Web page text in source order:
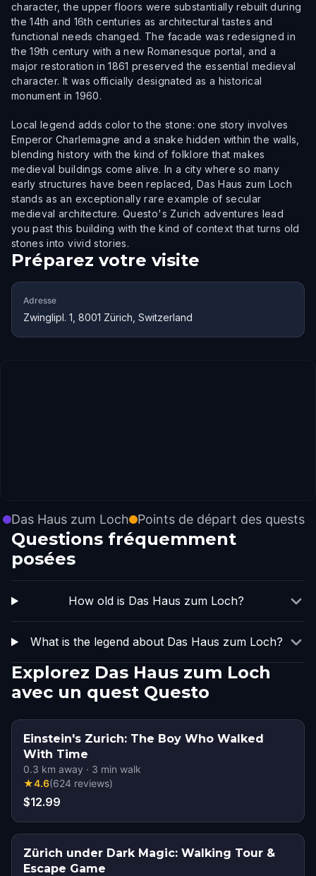
character, the upper floors were substantially rebuilt during
the 14th and 16th centuries as architectural tastes and
functional needs changed. The facade was redesigned in
the 19th century with a new Romanesque portal, and a
major restoration in 1861 preserved the essential medieval
character. It was officially designated as a historical
monument in 1960.
Local legend adds color to the stone: one story involves
Emperor Charlemagne and a snake hidden within the walls,
blending history with the kind of folklore that makes
medieval buildings come alive. In a city where so many
early structures have been replaced, Das Haus zum Loch
stands as an exceptionally rare example of secular
medieval architecture. Questo's Zurich adventures lead
you past this building with the kind of context that turns old
stones into vivid stories.
Préparez votre visite
Adresse
Zwinglipl. 1, 8001 Zürich, Switzerland
Das Haus zum Loch Points de départ des quests
Questions fréquemment
posées
How old is Das Haus zum Loch?
What is the legend about Das Haus zum Loch?
Explorez Das Haus zum Loch
avec un quest Questo
Einstein's Zurich: The Boy Who Walked
With Time
0.3 km away · 3 min walk
★4.6(624 reviews)
$12.99
Zürich under Dark Magic: Walking Tour &
Escape Game